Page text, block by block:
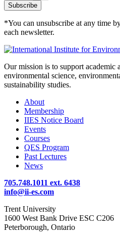
Subscribe
*You can unsubscribe at any time
each newsletter.
Our mission is to support academic
environmental science,
sustainability studies.
About
Membership
IIES Notice Board
Events
Courses
QES Program
Past Lectures
News
705.748.1011 ext. 6438
info@ii-es.com
Trent University
1600 West Bank Drive ESC C206
Peterborough, Ontario